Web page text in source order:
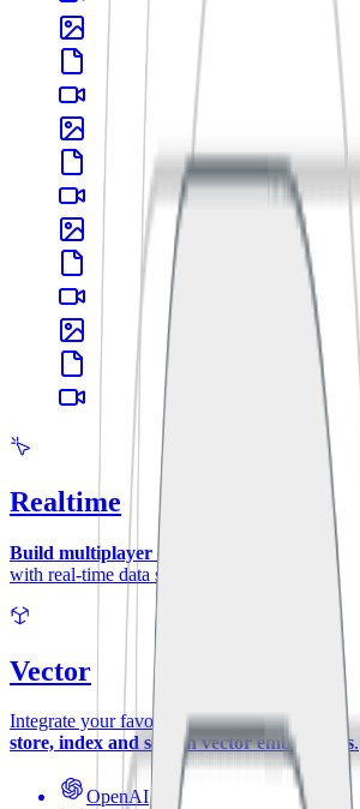
Realtime
Build multiplayer experiences
with real-time data synchronization.
Vector
Integrate your favorite ML-models to
store, index and search vector embeddings.
OpenAI